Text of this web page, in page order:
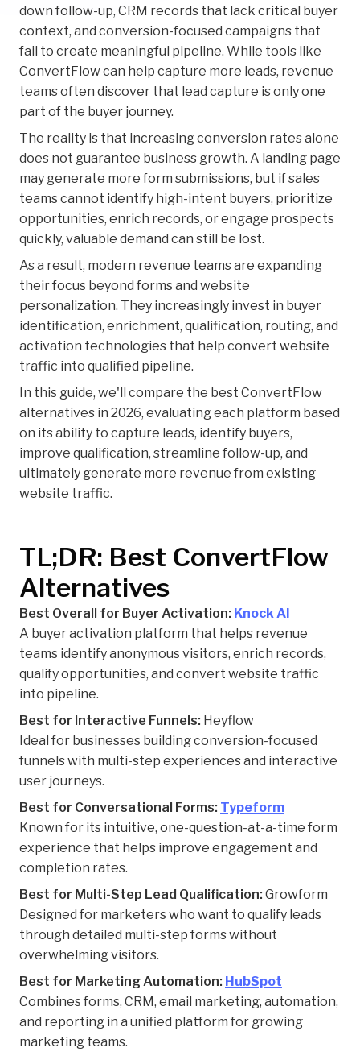
down follow-up, CRM records that lack critical buyer
context, and conversion-focused campaigns that
fail to create meaningful pipeline. While tools like
ConvertFlow can help capture more leads, revenue
teams often discover that lead capture is only one
part of the buyer journey.
The reality is that increasing conversion rates alone
does not guarantee business growth. A landing page
may generate more form submissions, but if sales
teams cannot identify high-intent buyers, prioritize
opportunities, enrich records, or engage prospects
quickly, valuable demand can still be lost.
As a result, modern revenue teams are expanding
their focus beyond forms and website
personalization. They increasingly invest in buyer
identification, enrichment, qualification, routing, and
activation technologies that help convert website
traffic into qualified pipeline.
In this guide, we'll compare the best ConvertFlow
alternatives in 2026, evaluating each platform based
on its ability to capture leads, identify buyers,
improve qualification, streamline follow-up, and
ultimately generate more revenue from existing
website traffic.
TL;DR: Best ConvertFlow
Alternatives
Best Overall for Buyer Activation: Knock AI
A buyer activation platform that helps revenue
teams identify anonymous visitors, enrich records,
qualify opportunities, and convert website traffic
into pipeline.
Best for Interactive Funnels: Heyflow
Ideal for businesses building conversion-focused
funnels with multi-step experiences and interactive
user journeys.
Best for Conversational Forms: Typeform
Known for its intuitive, one-question-at-a-time form
experience that helps improve engagement and
completion rates.
Best for Multi-Step Lead Qualification: Growform
Designed for marketers who want to qualify leads
through detailed multi-step forms without
overwhelming visitors.
Best for Marketing Automation: HubSpot
Combines forms, CRM, email marketing, automation,
and reporting in a unified platform for growing
marketing teams.